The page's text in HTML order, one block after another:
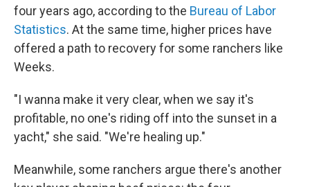
four years ago, according to the Bureau of Labor
Statistics. At the same time, higher prices have
offered a path to recovery for some ranchers like
Weeks.
"I wanna make it very clear, when we say it's
profitable, no one's riding off into the sunset in a
yacht," she said. "We're healing up."
Meanwhile, some ranchers argue there's another